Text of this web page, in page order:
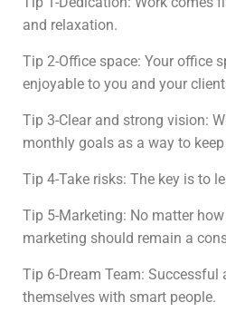
and relaxation.
Tip 2-Office space: Your office
enjoyable to you and your
Tip 3-Clear and strong vision:
monthly goals as a way to
Tip 4-Take risks: The key is to
Tip 5-Marketing: No matter
marketing should remain a
Tip 6-Dream Team:
themselves with smart people.